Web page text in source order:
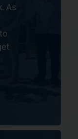
As
to